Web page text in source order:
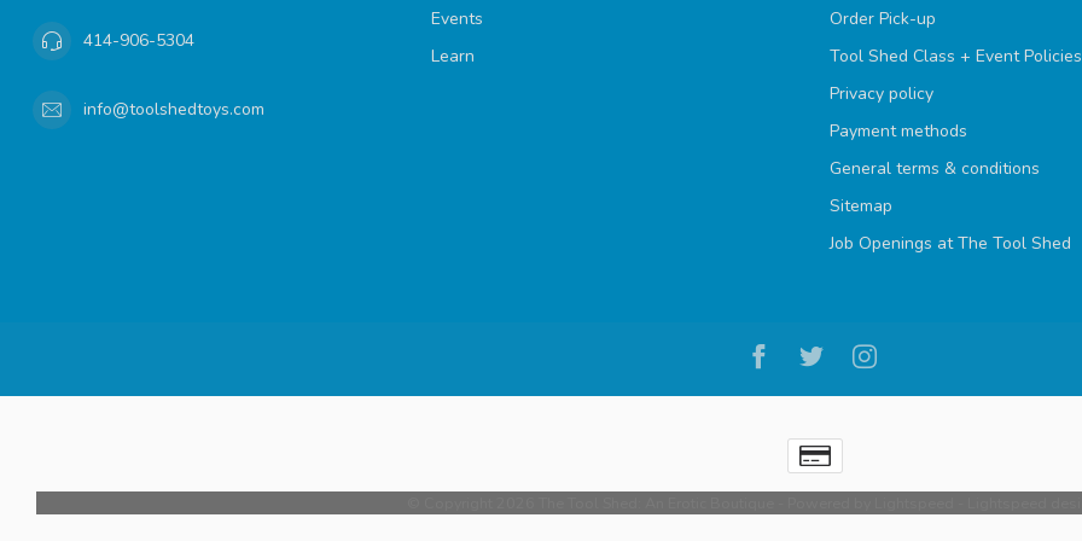
414-906-5304
info@toolshedtoys.com
Events
Learn
Order Pick-up
Tool Shed Class + Event Policies
Privacy policy
Payment methods
General terms & conditions
Sitemap
Job Openings at The Tool Shed